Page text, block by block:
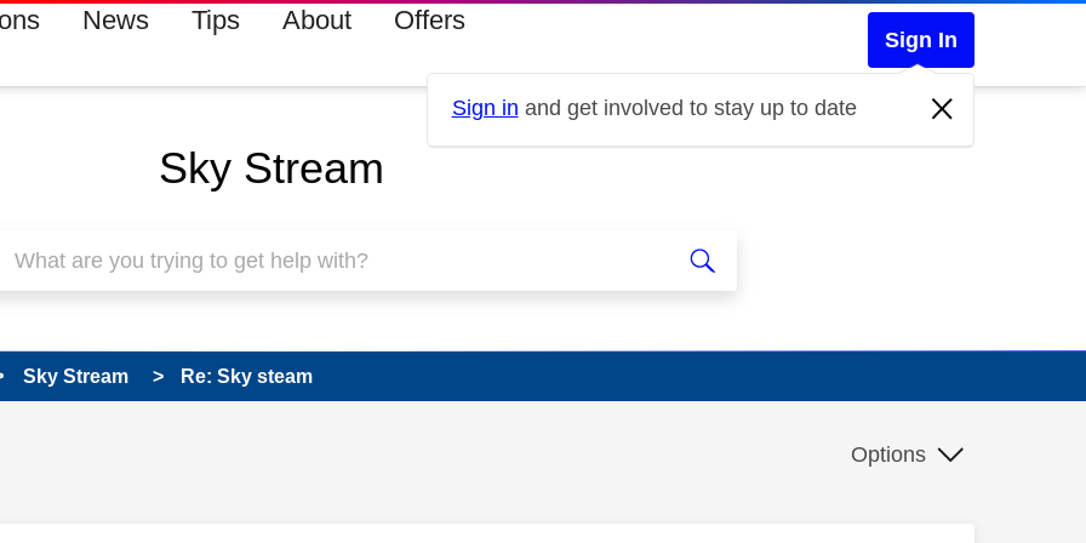
News Tips About Offers
Sign In
Sign in and get involved to stay up to date
Sky Stream
Sky Stream Re: Sky steam
Options